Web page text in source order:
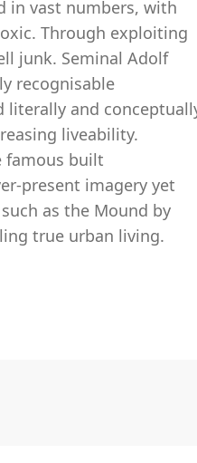
in vast numbers, with
Through exploiting
junk. Seminal Adolf
recognisable
literally and
liveability.
famous built
present imagery yet
as the Mound by
true urban living.